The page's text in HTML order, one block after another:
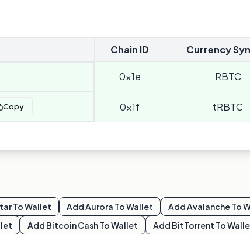
Chain ID Currency
0x1e RBTC
Copy 0x1f tRBTC
To Wallet AddAurora To Wallet AddAvalancheTo
Add Bitcoin CashTo Wallet Add BitTorrent To